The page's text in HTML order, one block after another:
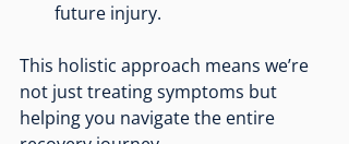
future injury.
This holistic approach means we’re
not just treating symptoms but
helping you navigate the entire